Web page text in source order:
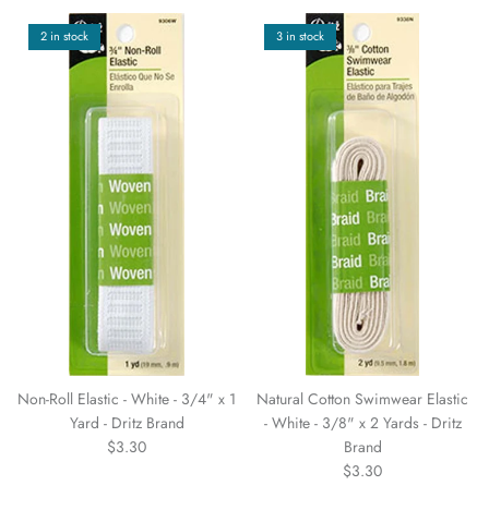
2 in stock
Non-Roll Elastic - White - 3/4" x 1
Yard - Dritz Brand
$3.30
3 in stock
Natural Cotton Swimwear Elastic
- White - 3/8" x 2 Yards - Dritz
Brand
$3.30